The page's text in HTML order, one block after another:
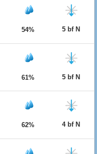
54% 5 bf N
61% 5 bf N
62% 4 bf N